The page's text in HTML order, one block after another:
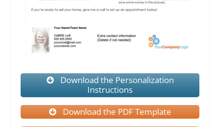
Download the Personalization
Instructions
Download the PDF Template